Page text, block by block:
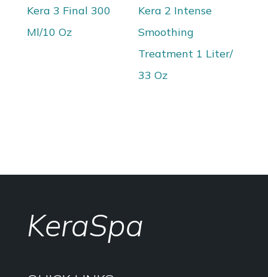
Kera 3 Final 300
Ml/10 Oz
Kera 2 Intense
Smoothing
Treatment 1 Liter/
33 Oz
KeraSpa